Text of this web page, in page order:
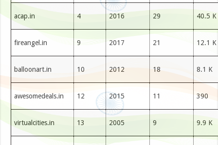
acap.in 4 2016 29 40.5 K
fireangel.in 9 2017 21 12.1 K
balloonart.in 10 2012 18 8.1 K
awesomedeals.in 12 2015 11 390
virtualcities.in 13 2005 9 9.9 K